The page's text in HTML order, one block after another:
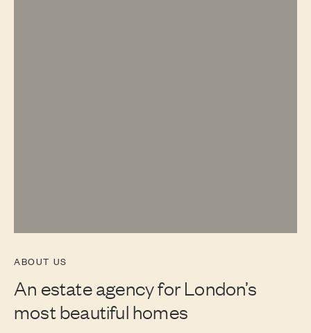
ABOUT US
An estate agency for London’s
most beautiful homes